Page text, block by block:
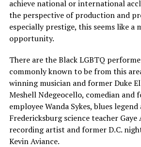
achieve national or international
the perspective of production and
especially prestige, this seems like a
opportunity.
There are the Black LGBTQ
commonly known to be from this
winning musician and former Duke
Meshell Ndegeocello, comedian and
employee Wanda Sykes, blues
Fredericksburg science teacher Gaye
recording artist and former D.C.
Kevin Aviance.